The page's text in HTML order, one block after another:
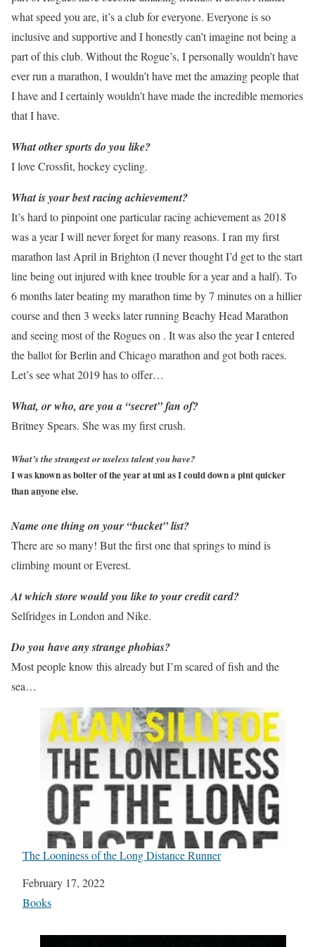
what speed you are, it’s a club for everyone. Everyone is so
inclusive and supportive and I honestly can’t imagine not being a
part of this club. Without the Rogue’s, I personally wouldn’t have
ever run a marathon, I wouldn’t have met the amazing people that
I have and I certainly wouldn’t have made the incredible memories
that I have.
What other sports do you like?
I love Crossfit, hockey cycling.
What is your best racing achievement?
It’s hard to pinpoint one particular racing achievement as 2018
was a year I will never forget for many reasons. I ran my first
marathon last April in Brighton (I never thought I’d get to the start
line being out injured with knee trouble for a year and a half). To
6 months later beating my marathon time by 7 minutes on a hillier
course and then 3 weeks later running Beachy Head Marathon
and seeing most of the Rogues on . It was also the year I entered
the ballot for Berlin and Chicago marathon and got both races.
Let’s see what 2019 has to offer…
What, or who, are you a “secret” fan of?
Britney Spears. She was my first crush.
What’s the strangest or useless talent you have?
I was known as bolter of the year at uni as I could down a pint quicker
than anyone else.
Name one thing on your “bucket” list?
There are so many! But the first one that springs to mind is
climbing mount or Everest.
At which store would you like to your credit card?
Selfridges in London and Nike.
Do you have any strange phobias?
Most people know this already but I’m scared of fish and the
sea…
The Looniness of the Long Distance Runner
Date
February 17, 2022
In relation to
Books